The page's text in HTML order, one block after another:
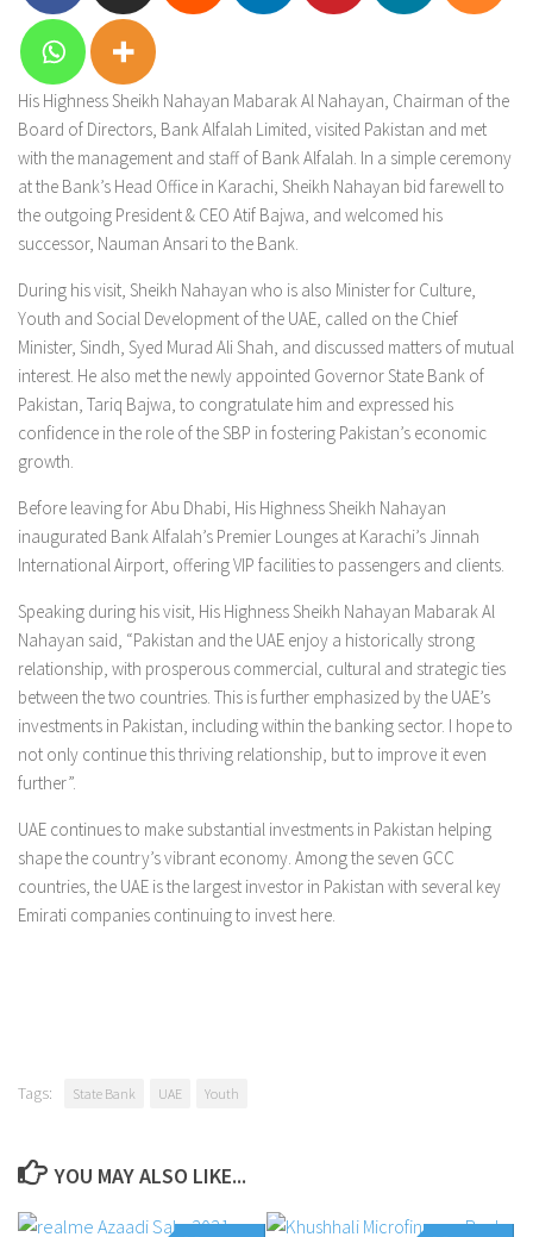
His Highness Sheikh Nahayan Mabarak Al Nahayan, Chairman of the
Board of Directors, Bank Alfalah Limited, visited Pakistan and met
with the management and staff of Bank Alfalah. In a simple ceremony
at the Bank’s Head Office in Karachi, Sheikh Nahayan bid farewell to
the outgoing President & CEO Atif Bajwa, and welcomed his
successor, Nauman Ansari to the Bank.
During his visit, Sheikh Nahayan who is also Minister for Culture,
Youth and Social Development of the UAE, called on the Chief
Minister, Sindh, Syed Murad Ali Shah, and discussed matters of mutual
interest. He also met the newly appointed Governor State Bank of
Pakistan, Tariq Bajwa, to congratulate him and expressed his
confidence in the role of the SBP in fostering Pakistan’s economic
growth.
Before leaving for Abu Dhabi, His Highness Sheikh Nahayan
inaugurated Bank Alfalah’s Premier Lounges at Karachi’s Jinnah
International Airport, offering VIP facilities to passengers and clients.
Speaking during his visit, His Highness Sheikh Nahayan Mabarak Al
Nahayan said, “Pakistan and the UAE enjoy a historically strong
relationship, with prosperous commercial, cultural and strategic ties
between the two countries. This is further emphasized by the UAE’s
investments in Pakistan, including within the banking sector. I hope to
not only continue this thriving relationship, but to improve it even
further”.
UAE continues to make substantial investments in Pakistan helping
shape the country’s vibrant economy. Among the seven GCC
countries, the UAE is the largest investor in Pakistan with several key
Emirati companies continuing to invest here.
Tags: State Bank UAE Youth
YOU MAY ALSO LIKE...